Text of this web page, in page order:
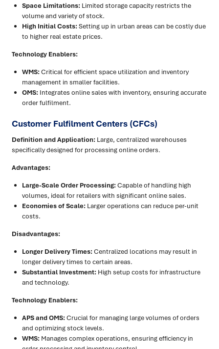
Space Limitations: Limited storage capacity restricts the
volume and variety of stock.
High Initial Costs:Setting up in urban areas can be costly due
to higher real estate prices.
Technology Enablers:
WMS:Critical for efficient space utilization and inventory
management in smaller facilities.
OMS: Integrates online sales with inventory, ensuring accurate
order fulfilment.
Customer Fulfilment Centers (CFCs)
Definition and Application: Large, centralized warehouses
specifically designed for processing online orders.
Advantages:
Large-Scale Order Processing:Capable of handling high
volumes, ideal for retailers with significant online sales.
Economies of Scale: Larger operations can reduce per-unit
costs.
Disadvantages:
Longer Delivery Times:Centralized locations may result in
longer delivery times to certain areas.
Substantial Investment: High setup costs for infrastructure
and technology.
Technology Enablers:
APS and OMS:Crucial for managing large volumes of orders
and optimizing stock levels.
WMS: Manages complex operations, ensuring efficiency in